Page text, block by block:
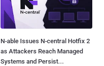
N-able Issues N-central Hotfix 2
as Attackers Reach Managed
Systems and Persist...